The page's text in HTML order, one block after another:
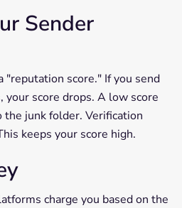
Sender
"reputation score." If you send
your score drops. A low score
the junk folder. Verification
keeps your score high.
charge you based on the